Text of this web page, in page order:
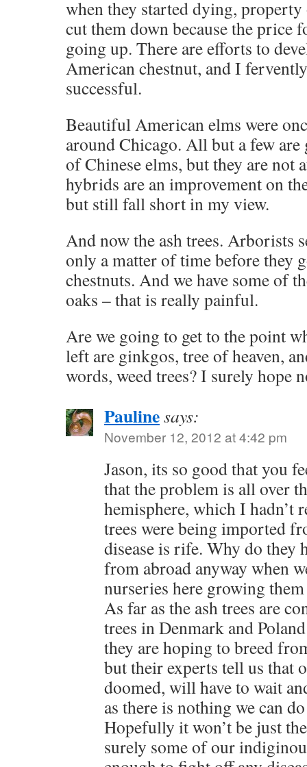
when they started dying,
cut them down because the price
going up. There are efforts to
American chestnut, and I
successful.
Beautiful American elms were
around Chicago. All but a few are
of Chinese elms, but they are not
hybrids are an improvement on
but still fall short in my view.
And now the ash trees. Arborists
only a matter of time before they
chestnuts. And we have some of
oaks – that is really painful.
Are we going to get to the point
left are ginkgos, tree of heaven,
words, weed trees? I surely hope
Paulinesays:
November 12, 2012 at 4:42 pm
Jason, its so good that you
that the problem is all over
hemisphere, which I hadn’t
trees were being imported
disease is rife. Why do they
from abroad anyway when
nurseries here growing
As far as the ash trees are
trees in Denmark and
they are hoping to breed
but their experts tell us that
doomed, will have to wait
as there is nothing we can
Hopefully it won’t be just
surely some of our